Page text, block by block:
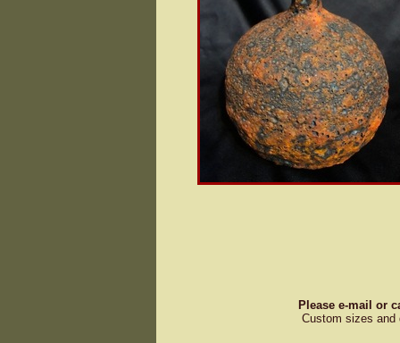
Please e-mail or
Custom sizes and